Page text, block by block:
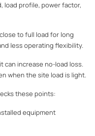
load profile, power factor,
to full load for long
less operating flexibility.
can increase no-load loss.
when the site load is light.
these points:
equipment